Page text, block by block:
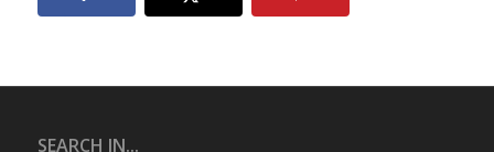
SEARCH IN...